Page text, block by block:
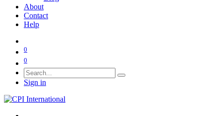
About
Contact
Help
0
0
Sign in